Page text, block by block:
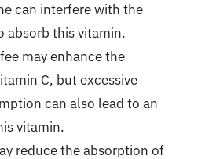
can interfere with the
absorb this vitamin.
may enhance the
C, but excessive
can also lead to an
vitamin.
reduce the absorption of